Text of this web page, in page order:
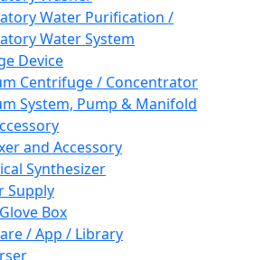
Water Purification /
Water System
Device
Centrifuge / Concentrator
System, Pump & Manifold
and Accessory
Synthesizer
Supply
Box
/ App / Library